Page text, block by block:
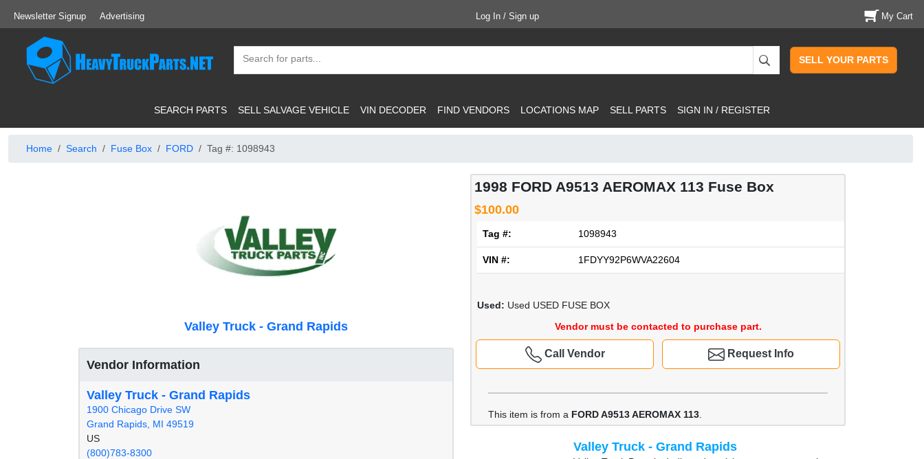
Newsletter Signup Advertising Log In / Sign up My Cart
SELL YOUR PARTS
SEARCH PARTS SELL SALVAGE VEHICLE VIN DECODER FIND VENDORS LOCATIONS MAP SELL PARTS SIGN IN / REGISTER
Home Search Fuse Box FORD Tag #: 1098943
Valley Truck - Grand Rapids
1998 FORD A9513 AEROMAX 113 Fuse Box
$100.00
Tag #: 1098943
VIN #: 1FDYY92P6WVA22604
Used: Used USED FUSE BOX
Vendor must be contacted to purchase part.
Request Info
Call Vendor
This item is from a FORD A9513 AEROMAX 113
Vendor Information
Valley Truck - Grand Rapids
1900 Chicago Drive SW
Grand Rapids, MI 49519
US
(800)783-8300
Valley Truck - Grand Rapids